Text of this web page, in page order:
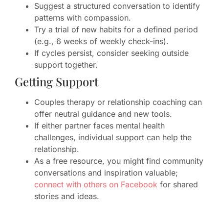
Suggest a structured conversation to identify
patterns with compassion.
Try a trial of new habits for a defined period
(e.g., 6 weeks of weekly check-ins).
If cycles persist, consider seeking outside
support together.
Getting Support
Couples therapy or relationship coaching can
offer neutral guidance and new tools.
If either partner faces mental health
challenges, individual support can help the
relationship.
As a free resource, you might find community
conversations and inspiration valuable;
connect with others on Facebook for shared
stories and ideas.